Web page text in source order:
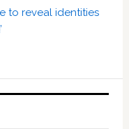
to reveal identities